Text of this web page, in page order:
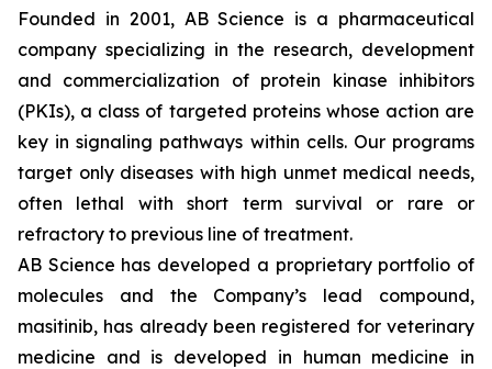
Founded in 2001, AB Science is a pharmaceutical
company specializing in the research, development
and commercialization of protein kinase inhibitors
(PKIs), a class of targeted proteins whose action are
key in signaling pathways within cells. Our programs
target only diseases with high unmet medical needs,
often lethal with short term survival or rare or
refractory to previous line of treatment.
AB Science has developed a proprietary portfolio of
molecules and the Company’s lead compound,
masitinib, has already been registered for veterinary
medicine and is developed in human medicine in